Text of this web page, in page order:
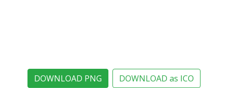
DOWNLOAD PNG DOWNLOAD as ICO